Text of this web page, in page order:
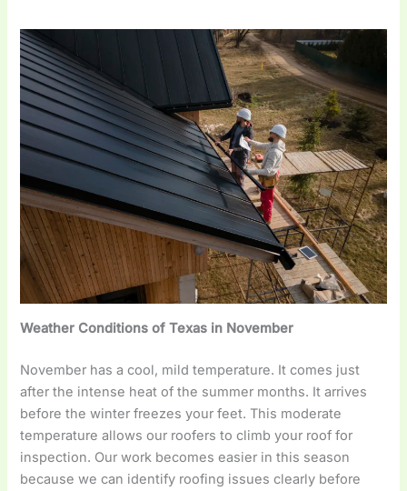
Weather Conditions of Texas in November
November has a cool, mild temperature. It comes just
after the intense heat of the summer months. It arrives
before the winter freezes your feet. This moderate
temperature allows our roofers to climb your roof for
inspection. Our work becomes easier in this season
because we can identify roofing issues clearly before